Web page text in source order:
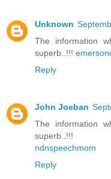
Unknown
The information
superb..!!!
Reply
John Joeban
The information
superb..!!!
ndnspeechmom
Reply